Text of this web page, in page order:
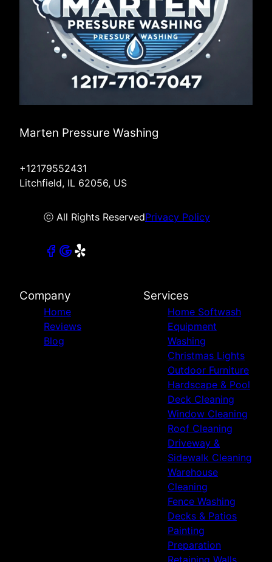
Marten Pressure Washing
+12179552431
Litchfield, IL 62056, US
ⓒ All Rights ReservedPrivacy Policy
Company
Home
Reviews
Blog
Services
Home Softwash
Equipment
Washing
Christmas Lights
Outdoor Furniture
Hardscape & Pool
Deck Cleaning
Window Cleaning
Roof Cleaning
Driveway &
Sidewalk Cleaning
Warehouse
Cleaning
Fence Washing
Decks & Patios
Painting
Preparation
Retaining Walls